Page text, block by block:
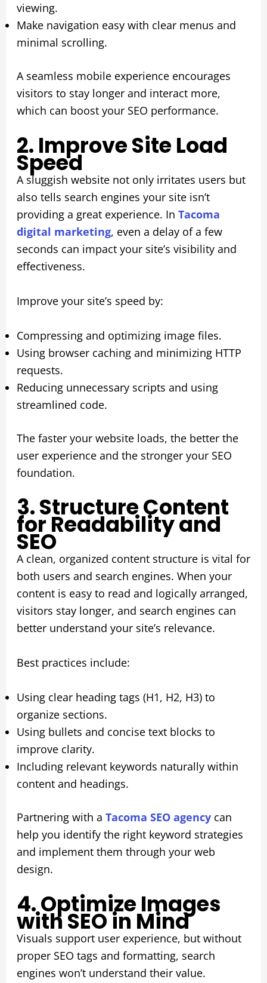
viewing.
Make navigation easy with clear menus and
minimal scrolling.
A seamless mobile experience encourages
visitors to stay longer and interact more,
which can boost your SEO performance.
2. Improve Site Load
Speed
A sluggish website not only irritates users but
also tells search engines your site isn’t
providing a great experience. In Tacoma
digital marketing, even a delay of a few
seconds can impact your site’s visibility and
effectiveness.
Improve your site’s speed by:
Compressing and optimizing image files.
Using browser caching and minimizing HTTP
requests.
Reducing unnecessary scripts and using
streamlined code.
The faster your website loads, the better the
user experience and the stronger your SEO
foundation.
3. Structure Content
for Readability and
SEO
A clean, organized content structure is vital for
both users and search engines. When your
content is easy to read and logically arranged,
visitors stay longer, and search engines can
better understand your site’s relevance.
Best practices include:
Using clear heading tags (H1, H2, H3) to
organize sections.
Using bullets and concise text blocks to
improve clarity.
Including relevant keywords naturally within
content and headings.
Partnering with a Tacoma SEO agencycan
help you identify the right keyword strategies
and implement them through your web
design.
4. Optimize Images
with SEO in Mind
Visuals support user experience, but without
proper SEO tags and formatting, search
engines won’t understand their value.